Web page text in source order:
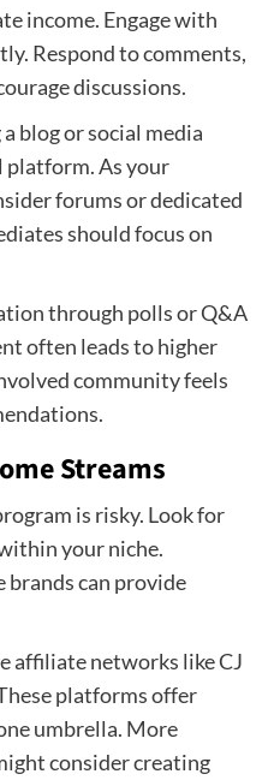
income. Engage with
Respond to comments,
discussions.
blog or social media
platform. As your
forums or dedicated
should focus on
through polls or Q&A
often leads to higher
community feels
Streams
is risky. Look for
your niche.
can provide
affiliate networks like CJ
platforms offer
umbrella. More
consider creating